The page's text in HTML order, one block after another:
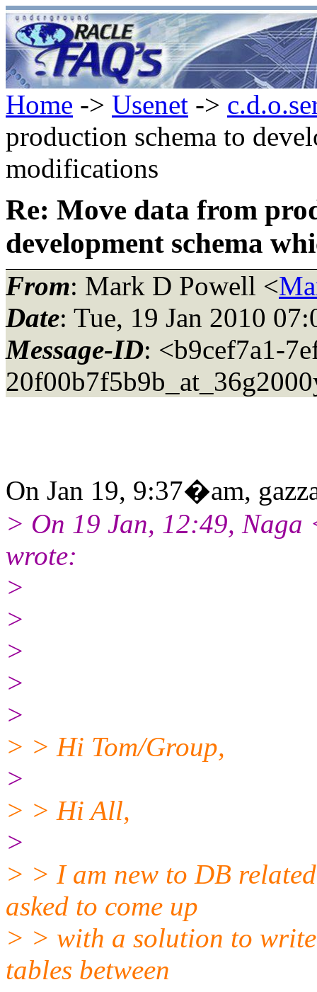
Home -> Usenet ->
production schema to
modifications
Re: Move data from
development schema
From: Mark D Powell <
Date: Tue, 19 Jan 2010
Message-ID: <b9cef7a1-
On Jan 19, 9:37�am,
> On 19 Jan, 12:49,
wrote:
>
>
>
>
>
> > Hi Tom/Group,
>
> > Hi All,
>
> > I am new to DB
asked to come up
> > with a solution to
tables between